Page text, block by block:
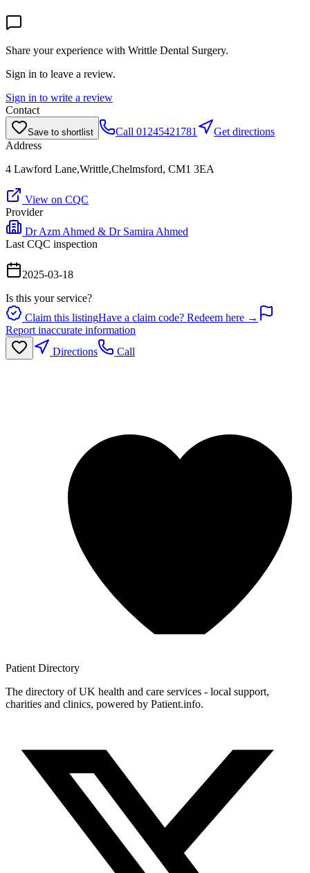
Share your experience with Writtle Dental Surgery.
Sign in to leave a review.
Sign in to write a review
Contact
Save to shortlist Call 01245421781
Get directions
Address
4 Lawford Lane,Writtle,Chelmsford, CM1 3EA
View on CQC
Provider
Dr Azm Ahmed & Dr Samira Ahmed
Last CQC inspection
2025-03-18
Is this your service?
Claim this listingHave a claim code? Redeem here →
Report inaccurate information
Directions
Call
Patient Directory
The directory of UK health and care services - local support,
charities and clinics, powered by Patient.info.